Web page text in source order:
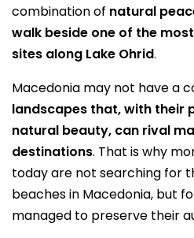
combination of natural
walk beside one of the
sites along Lake Ohrid.
Macedonia may not have a
landscapes that, with their
natural beauty, can rival
destinations. That is why
today are not searching for
beaches in Macedonia, but
managed to preserve their